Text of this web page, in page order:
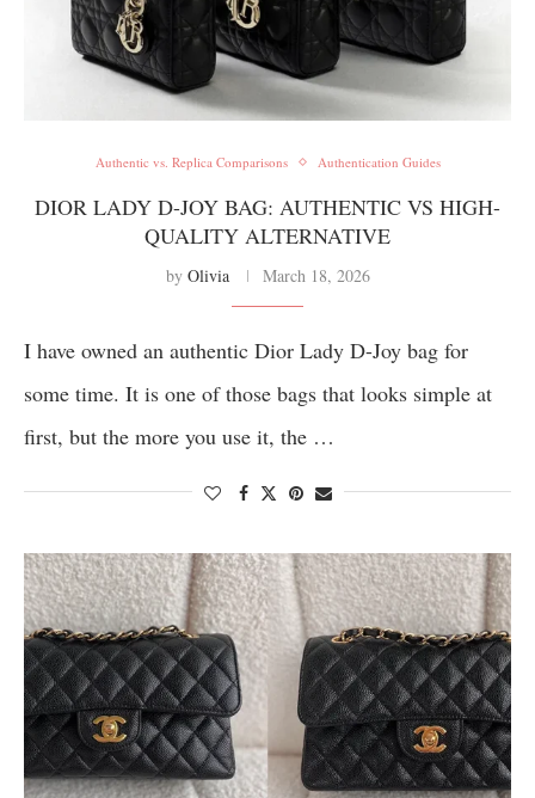
Authentic vs. Replica Comparisons Authentication Guides
DIOR LADY D-JOY BAG: AUTHENTIC VS HIGH-
QUALITY ALTERNATIVE
by Olivia March 18, 2026
I have owned an authentic Dior Lady D-Joy bag for
some time. It is one of those bags that looks simple at
first, but the more you use it, the …